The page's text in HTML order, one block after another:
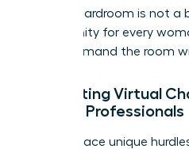
virtual boardroom is not a
opportunity for every
and command the room
Navigating Virtual
Female Professionals
Women face unique